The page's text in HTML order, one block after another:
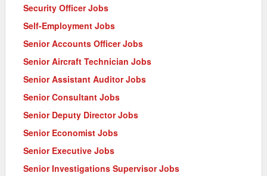
Security Officer Jobs
Self-Employment Jobs
Senior Accounts Officer Jobs
Senior Aircraft Technician Jobs
Senior Assistant Auditor Jobs
Senior Consultant Jobs
Senior Deputy Director Jobs
Senior Economist Jobs
Senior Executive Jobs
Senior Investigations Supervisor Jobs